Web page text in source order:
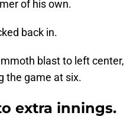
of his own.
back in.
blast to left center,
the game at six.
extra innings.